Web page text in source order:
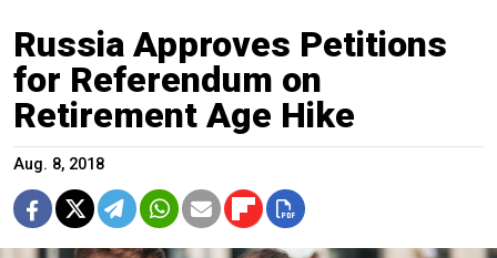
Russia Approves Petitions
for Referendum on
Retirement Age Hike
Aug. 8, 2018